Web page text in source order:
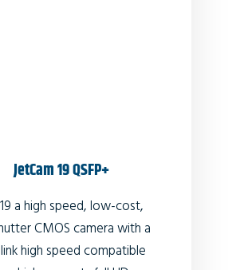
JetCam 19 QSFP+
a high speed, low-cost,
CMOS camera with a
high speed compatible